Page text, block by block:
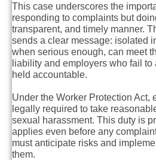
This case underscores the
responding to complaints but
transparent, and timely manner.
sends a clear message: isolated
when serious enough, can meet
liability and employers who fail
held accountable.
Under the Worker Protection Act,
legally required to take
sexual harassment. This duty is
applies even before any
must anticipate risks and
them.